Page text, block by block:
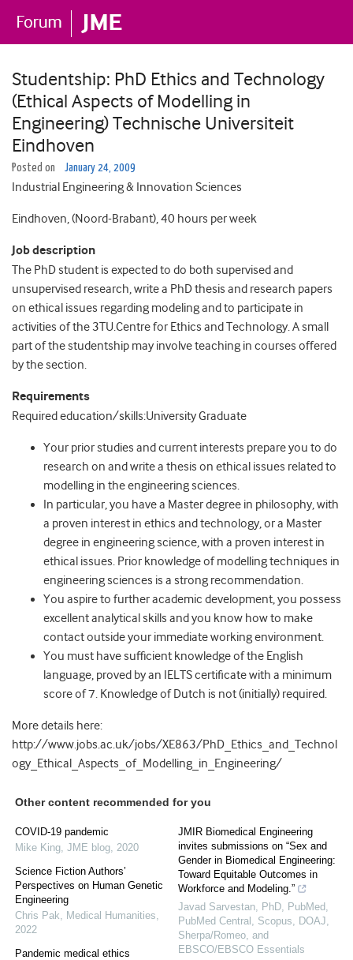
Studentship: PhD Ethics and Technology
(Ethical Aspects of Modelling in
Engineering) Technische Universiteit
Eindhoven
Posted on January 24, 2009
Industrial Engineering & Innovation Sciences
Eindhoven, (Noord-Brabant), 40 hours per week
Job description
The PhD student is expected to do both supervised and
unsupervised research, write a PhD thesis and research papers
on ethical issues regarding modeling and to participate in
activities of the 3TU.Centre for Ethics and Technology. A small
part of the studentship may involve teaching in courses offered
by the section.
Requirements
Required education/skills:University Graduate
Your prior studies and current interests prepare you to do
research on and write a thesis on ethical issues related to
modelling in the engineering sciences.
In particular, you have a Master degree in philosophy, with
a proven interest in ethics and technology, or a Master
degree in engineering science, with a proven interest in
ethical issues. Prior knowledge of modelling techniques in
engineering sciences is a strong recommendation.
You aspire to further academic development, you possess
excellent analytical skills and you know how to make
contact outside your immediate working environment.
You must have sufficient knowledge of the English
language, proved by an IELTS certificate with a minimum
score of 7. Knowledge of Dutch is not (initially) required.
More details here:
http://www.jobs.ac.uk/jobs/XE863/PhD_Ethics_and_Technol
ogy_Ethical_Aspects_of_Modelling_in_Engineering/
Other content recommended for you
COVID-19 pandemic
Mike King, JME blog, 2020
Science Fiction Authors’
Perspectives on Human Genetic
Engineering
Chris Pak, Medical Humanities,
2022
Pandemic medical ethics
JMIR Biomedical Engineering
invites submissions on “Sex and
Gender in Biomedical Engineering:
Toward Equitable Outcomes in
Workforce and Modeling.”
Javad Sarvestan, PhD, PubMed,
PubMed Central, Scopus, DOAJ,
Sherpa/Romeo, and
EBSCO/EBSCO Essentials